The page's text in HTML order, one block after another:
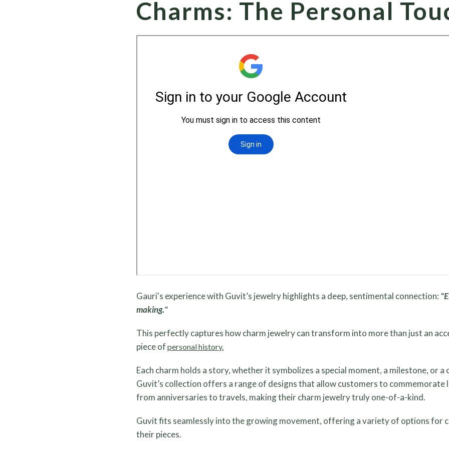
Charms: The Personal
Gauri's experience with Guvit’s jewelry highlights a deep, sentimental connection:
making."
This perfectly captures how charm jewelry can transform into more than just an
piece ofpersonal history.
Each charm holds a story, whether it symbolizes a special moment, a milestone, or a
Guvit’s collection offers a range of designs that allow customers to commemorate
from anniversaries to travels, making their charm jewelry truly one-of-a-kind.
Guvit fits seamlessly into the growing movement, offering a variety of options for
their pieces.